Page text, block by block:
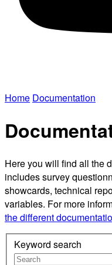
Home Documentation
Here you will find all the
includes survey
showcards, technical
variables. For more
the different
Keyword search